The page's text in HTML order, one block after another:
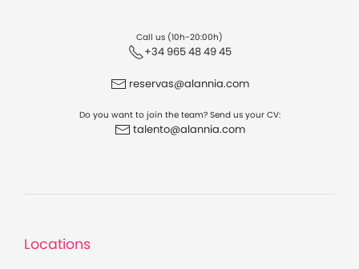
Call us (10h-20:00h)
+34 965 48 49 45
reservas@alannia.com
Do you want to join the team? Send us your CV:
talento@alannia.com
Locations